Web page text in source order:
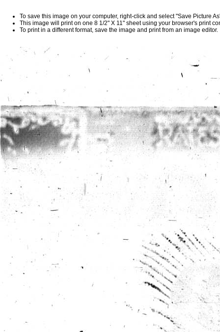
To save this image on your computer, right-click and select "Save Picture
This image will print on one 8 1/2" X 11" sheet using your browser's print
To print in a different format, save the image and print from an image editor.